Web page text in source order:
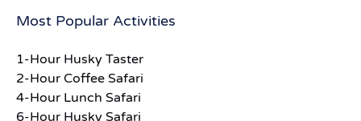
Most Popular Activities
1-Hour Husky Taster
2-Hour Coffee Safari
4-Hour Lunch Safari
6-Hour Husky Safari